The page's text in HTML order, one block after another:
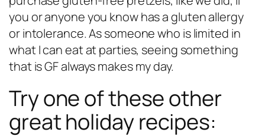
you or anyone you know has a gluten allergy
or intolerance. As someone who is limited in
what I can eat at parties, seeing something
that is GF always makes my day.
Try one of these other
great holiday recipes: